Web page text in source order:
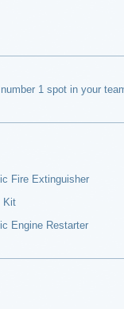
1 spot in your
Fire Extinguisher
Kit
Engine Restarter